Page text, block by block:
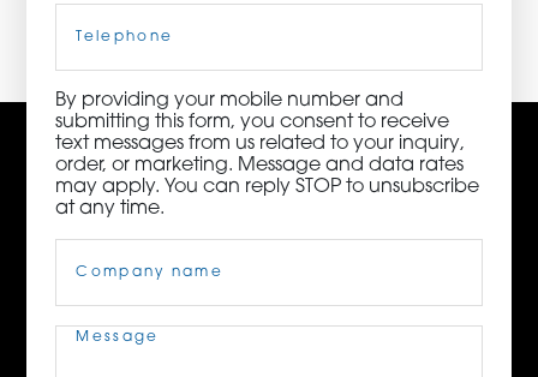
Phone
By providing your mobile number and
submitting this form, you consent to receive
text messages from us related to your inquiry,
order, or marketing. Message and data rates
may apply. You can reply STOP to unsubscribe
at any time.
Name(Required)
Message(Required)